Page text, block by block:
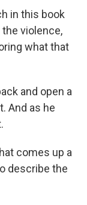
in this book
violence,
what that
and open a
And as he
comes up a
describe the